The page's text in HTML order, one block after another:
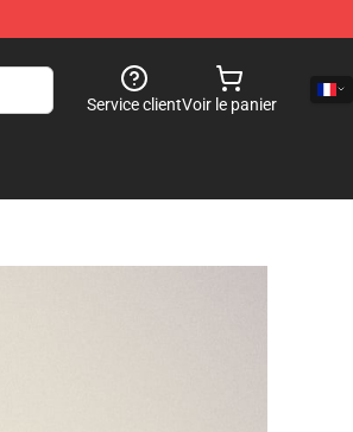
Service clientVoir le panier